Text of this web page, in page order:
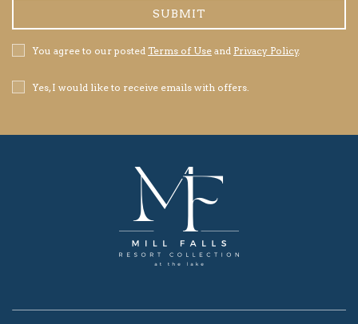
SUBMIT
Privacy
Policy
You agree to our posted Terms of Use and Privacy Policy.
Receive
Offers
Yes, I would like to receive emails with offers.